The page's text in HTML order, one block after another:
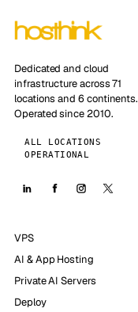
Dedicated and cloud
infrastructure across 71
locations and 6 continents.
Operated since 2010.
ALL LOCATIONS
OPERATIONAL
VPS
AI & App Hosting
Private AI Servers
Deploy